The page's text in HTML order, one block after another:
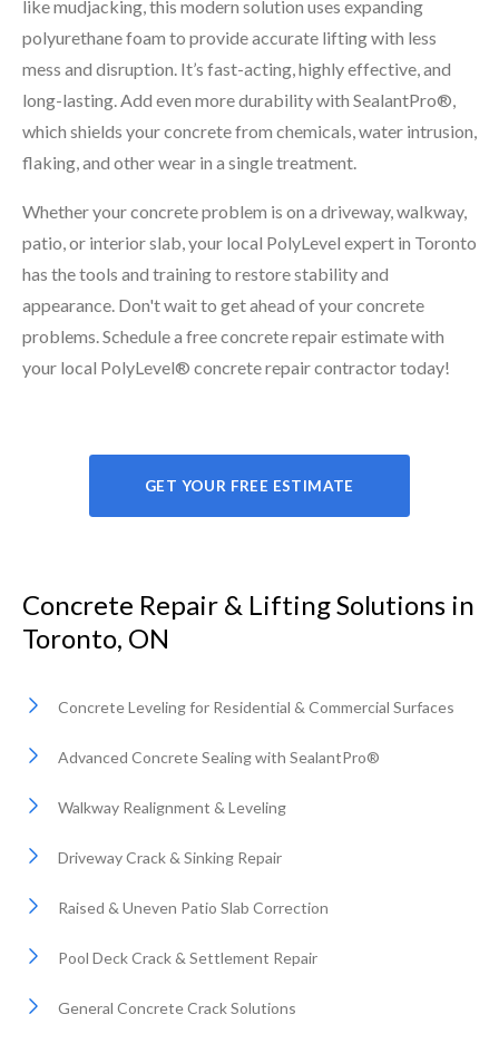
like mudjacking, this modern solution uses expanding
polyurethane foam to provide accurate lifting with less
mess and disruption. It’s fast-acting, highly effective, and
long-lasting. Add even more durability with SealantPro®,
which shields your concrete from chemicals, water intrusion,
flaking, and other wear in a single treatment.
Whether your concrete problem is on a driveway, walkway,
patio, or interior slab, your local PolyLevel expert in Toronto
has the tools and training to restore stability and
appearance. Don't wait to get ahead of your concrete
problems. Schedule a free concrete repair estimate with
your local PolyLevel® concrete repair contractor today!
GET YOUR FREE ESTIMATE
Concrete Repair & Lifting Solutions in
Toronto, ON
Concrete Leveling for Residential & Commercial Surfaces
Advanced Concrete Sealing with SealantPro®
Walkway Realignment & Leveling
Driveway Crack & Sinking Repair
Raised & Uneven Patio Slab Correction
Pool Deck Crack & Settlement Repair
General Concrete Crack Solutions